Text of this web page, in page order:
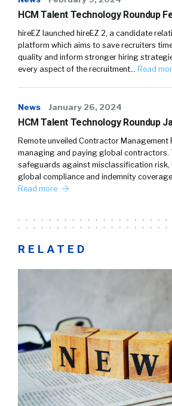
HCM Talent Technology Roundup
hireEZ launched hireEZ 2, a candidate
platform which aims to save recruiters
quality and inform stronger hiring
every aspect of the recruitment… Read
News January 26, 2024
HCM Talent Technology Roundup
Remote unveiled Contractor Management
managing and paying global contractors.
safeguards against misclassification risk,
global compliance and indemnity
Read more
RELATED